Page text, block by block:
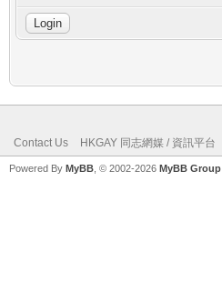
Contact Us HKGAY 同志網媒 / 資訊平台
Powered By MyBB , © 2002-2026 MyBB Group